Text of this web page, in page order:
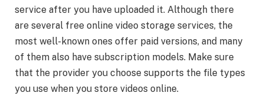
service after you have uploaded it. Although there
are several free online video storage services, the
most well-known ones offer paid versions, and many
of them also have subscription models. Make sure
that the provider you choose supports the file types
you use when you store videos online.